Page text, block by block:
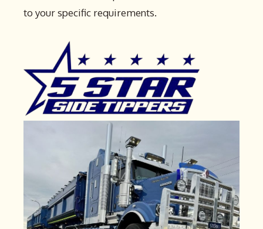
to your specific requirements.